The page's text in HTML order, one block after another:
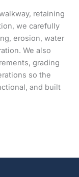
retaining
we carefully
erosion, water
We also
grading
so the
and built